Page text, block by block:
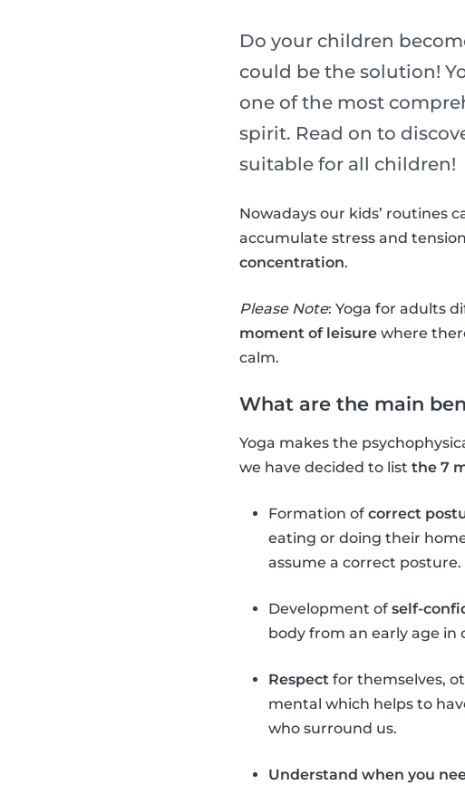
Do your children
could be the solution!
one of the most
spirit. Read on to
suitable for all children!
Nowadays our kids’ routines
accumulate stress and
concentration.
Please Note: Yoga for adults
moment of leisure where
calm.
What are the main
Yoga makes the
we have decided to list the 7
Formation of correct
eating or doing their
assume a correct posture.
Development of self-
body from an early age in
Respect for themselves,
mental which helps to
who surround us.
Understand when you